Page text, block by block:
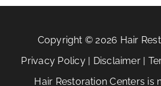
Copyright © 2026 Hair
Privacy Policy| Disclaimer|
Hair Restoration Centers is